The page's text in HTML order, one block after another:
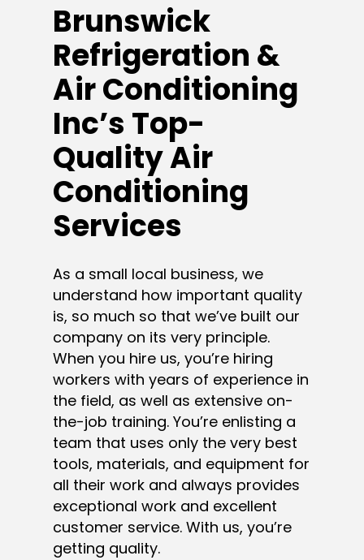
Brunswick
Refrigeration &
Air Conditioning
Inc’s Top-
Quality Air
Conditioning
Services
As a small local business, we
understand how important quality
is, so much so that we’ve built our
company on its very principle.
When you hire us, you’re hiring
workers with years of experience in
the field, as well as extensive on-
the-job training. You’re enlisting a
team that uses only the very best
tools, materials, and equipment for
all their work and always provides
exceptional work and excellent
customer service. With us, you’re
getting quality.